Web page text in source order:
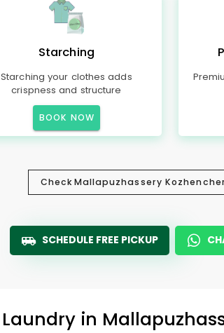
Starching
Starching your clothes adds
crispness and structure
BOOK NOW
CheckMallapuzhassery
SCHEDULE FREE PICKUP
Laundry in